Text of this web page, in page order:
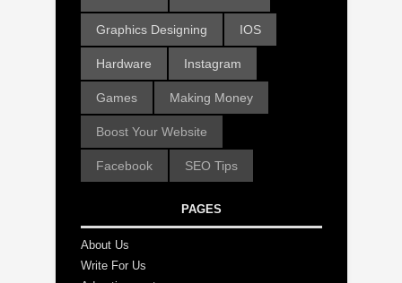
Graphics Designing IOS
Hardware Instagram
Games Making Money
Boost Your Website
Facebook SEO Tips
PAGES
About Us
Write For Us